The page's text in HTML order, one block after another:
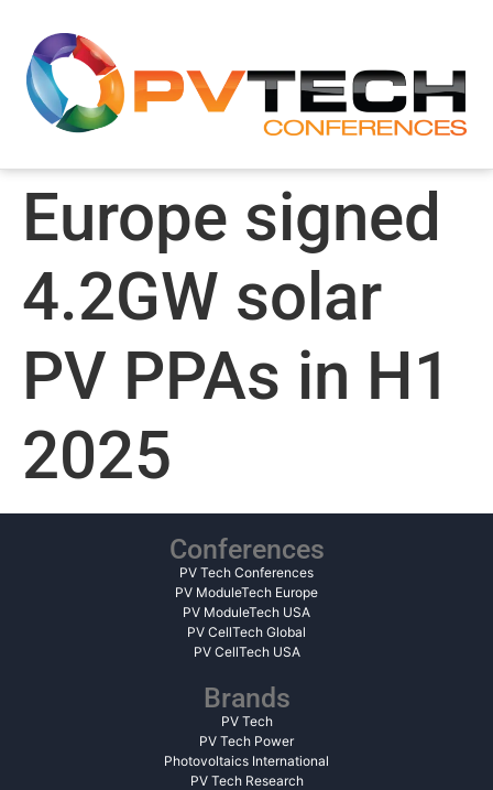
Europe signed
4.2GW solar
PV PPAs in H1
2025
Conferences
PV Tech Conferences
PV ModuleTech Europe
PV ModuleTech USA
PV CellTech Global
PV CellTech USA
Brands
PV Tech
PV Tech Power
Photovoltaics International
PV Tech Research